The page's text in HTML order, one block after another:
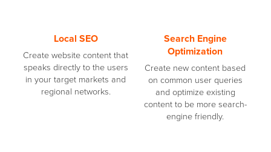
Local SEO
Create website content that
speaks directly to the users
in your target markets and
regional networks.
Search Engine
Optimization
Create new content based
on common user queries
and optimize existing
content to be more search-
engine friendly.